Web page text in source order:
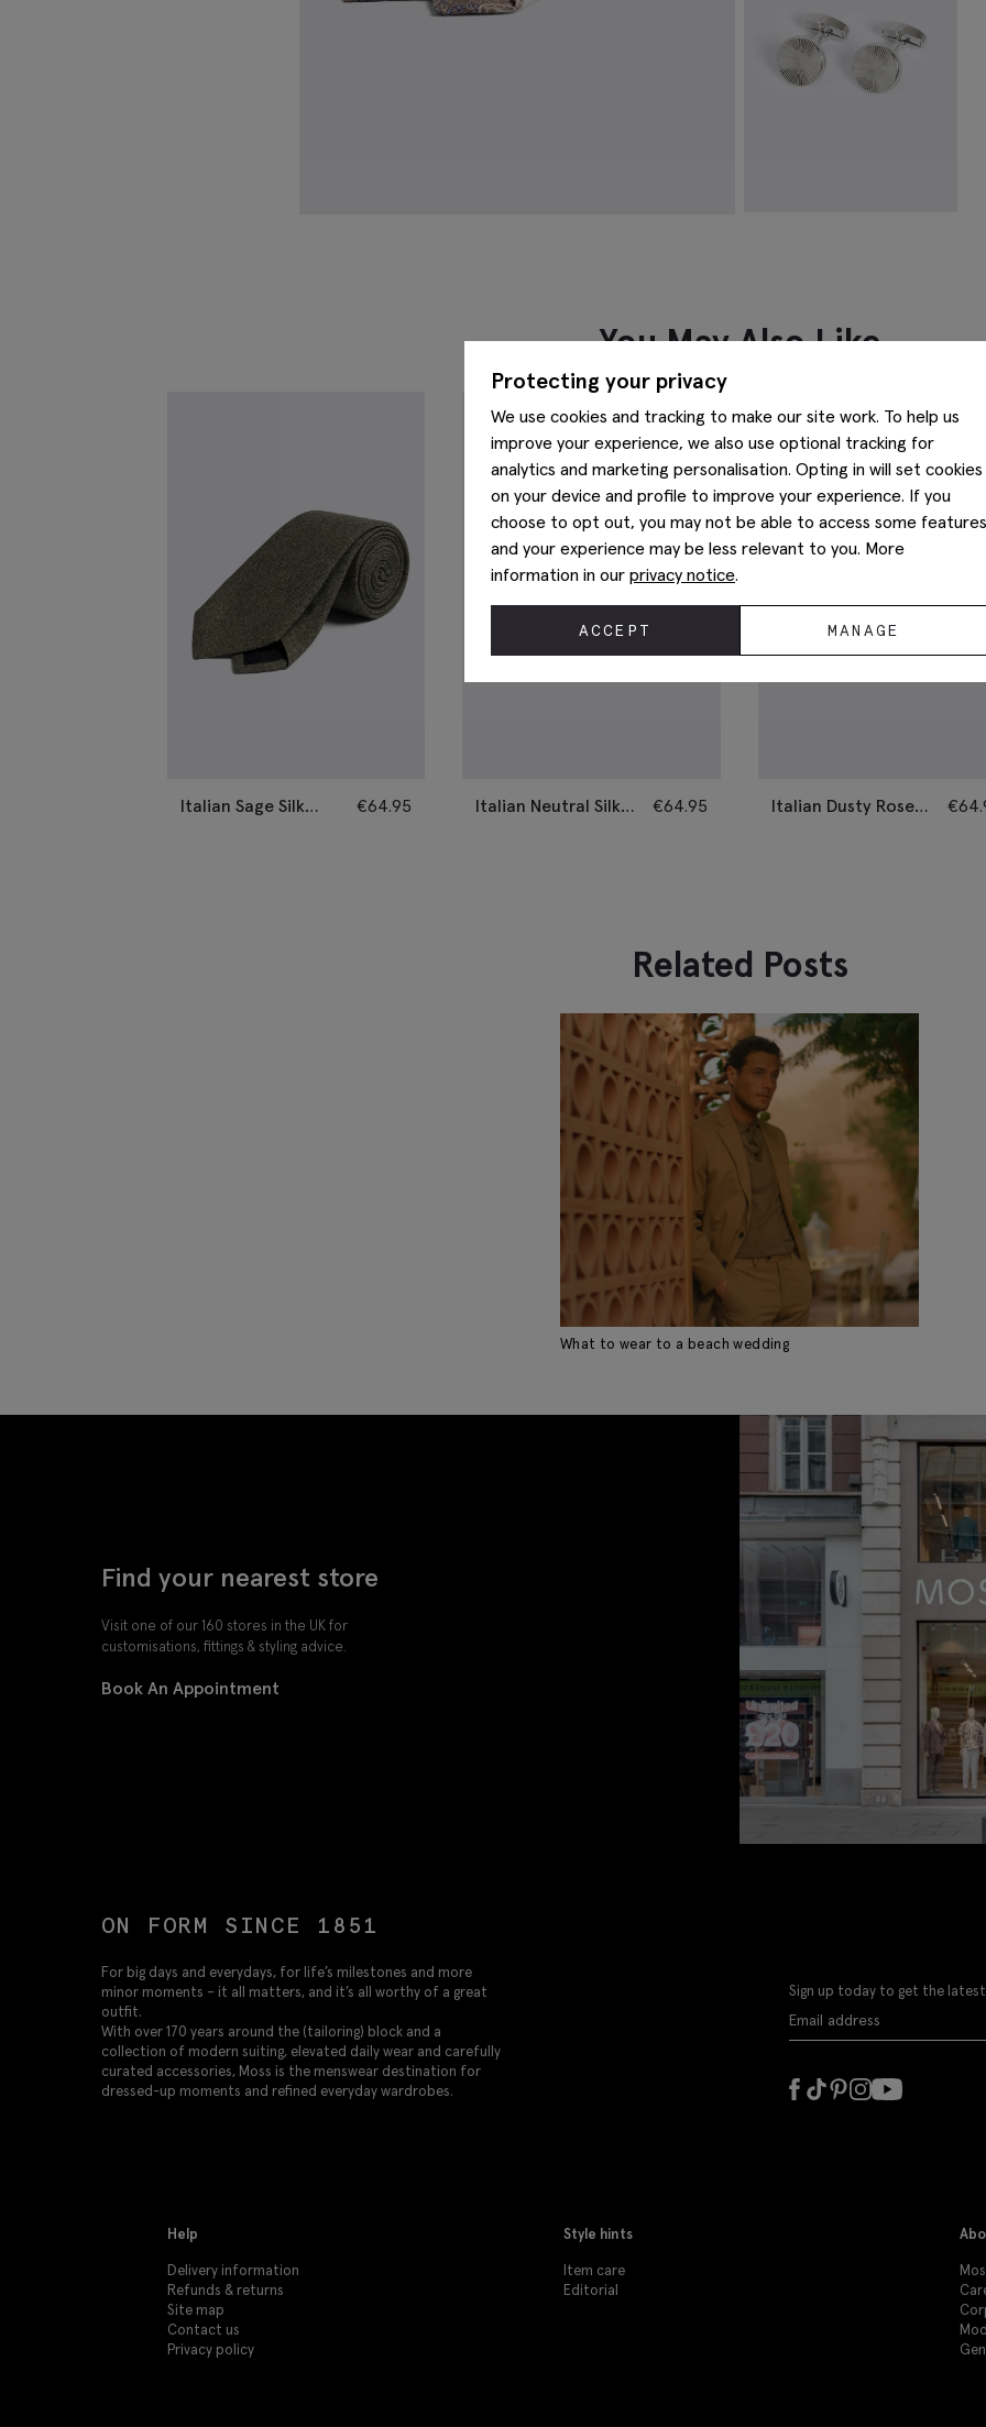
You May Also Like
Italian Sage Silk
€64.95
Italian Neutral Silk
€64.95
Italian Dusty Rose
€
Related Posts
What to wear to a beach wedding
Protecting your privacy
We use cookies and tracking to make our site work. To help us
improve your experience, we also use optional tracking for
analytics and marketing personalisation. Opting in will set cookies
on your device and profile to improve your experience. If you
choose to opt out, you may not be able to access some features
and your experience may be less relevant to you. More
information in our privacy notice.
ACCEPT MANAGE
Find your nearest store
Visit one of our 160 stores in the UK for
customisations, fittings & styling advice.
Book An Appointment
ON FORM SINCE 1851
For big days and everydays, for life’s milestones and more
minor moments – it all matters, and it’s all worthy of a great
outfit.
With over 170 years around the (tailoring) block and a
collection of modern suiting, elevated daily wear and carefully
curated accessories, Moss is the menswear destination for
dressed-up moments and refined everyday wardrobes.
Sign up today to get the
Help
Delivery information
Refunds & returns
Site map
Contact us
Privacy policy
Style hints
Item care
Editorial